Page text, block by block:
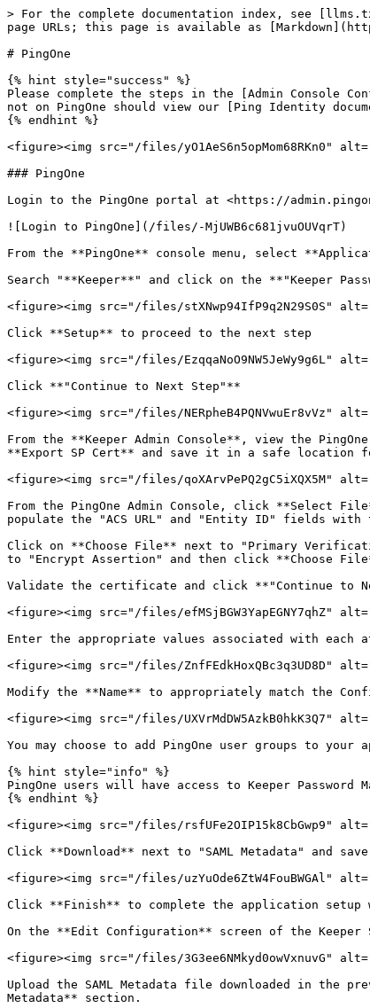
> For the complete documentation index, see
page URLs; this page is available as
# PingOne
{% hint style="success" %}
Please complete the steps in the [Admin Console
not on PingOne should view our [Ping Identity
{% endhint %}
<figure><img src="/files/yO1AeS6n5opMom68RKn0"
### PingOne
Login to the PingOne portal at <https://
![Login to PingOne](/files/-MjUWB6c681jvuOUVqrT)
From the **PingOne** console menu, select
Search "**Keeper**" and click on the **"Keeper
<figure><img src="/files/stXNwp94IfP9q2N29S0S"
Click **Setup** to proceed to the next step
<figure><img src="/files/EzqqaNoO9NW5JeWy9g6L"
Click **"Continue to Next Step"**
<figure><img src="/files/NERpheB4PQNVwuEr8vVz"
From the **Keeper Admin Console**, view the
**Export SP Cert** and save it in a safe location
<figure><img src="/files/qoXArvPePQ2gC5iXQX5M"
From the PingOne Admin Console, click **Select
populate the "ACS URL" and "Entity ID" fields with
Click on **Choose File** next to "Primary
to "Encrypt Assertion" and then click **Choose
Validate the certificate and click **"Continue to
<figure><img src="/files/efMSjBGW3YapEGNY7qhZ"
Enter the appropriate values associated with
<figure><img src="/files/ZnfFEdkHoxQBc3q3UD8D"
Modify the **Name** to appropriately match the
<figure><img src="/files/UXVrMdDW5AzkB0hkK3Q7"
You may choose to add PingOne user groups to
{% hint style="info" %}
PingOne users will have access to Keeper
{% endhint %}
<figure><img src="/files/rsfUFe2OIP15k8CbGwp9"
Click **Download** next to "SAML Metadata" and
<figure><img src="/files/uzYuOde6ZtW4FouBWGAl"
Click **Finish** to complete the application setup
On the **Edit Configuration** screen of the Keeper
<figure><img src="/files/3G3ee6NMkyd0owVxnuvG"
Upload the SAML Metadata file downloaded in the
Metadata** section.